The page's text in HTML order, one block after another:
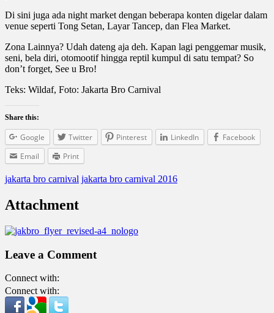
Di sini juga ada night market dengan beberapa konten digelar dalam
venue seperti Tong Setan, Layar Tancep, dan Flea Market.
Zona Lainnya? Udah dateng aja deh. Kapan lagi penggemar musik,
seni, bela diri, otomootif hingga reptil kumpul di satu tempat? So
don’t forget, See u Bro!
Teks: Wildaf, Foto: Jakarta Bro Carnival
Share this:
Google Twitter Pinterest LinkedIn
Facebook
Email
Print
jakarta bro carnival jakarta bro carnival 2016
Attachment
Leave a Comment
Connect with:
Connect with: